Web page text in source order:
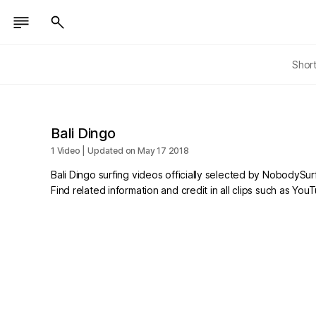
Bali Dingo
1 Video | Updated on May 17 2018
Bali Dingo surfing videos officially selected by
Find related information and credit in all clips such as